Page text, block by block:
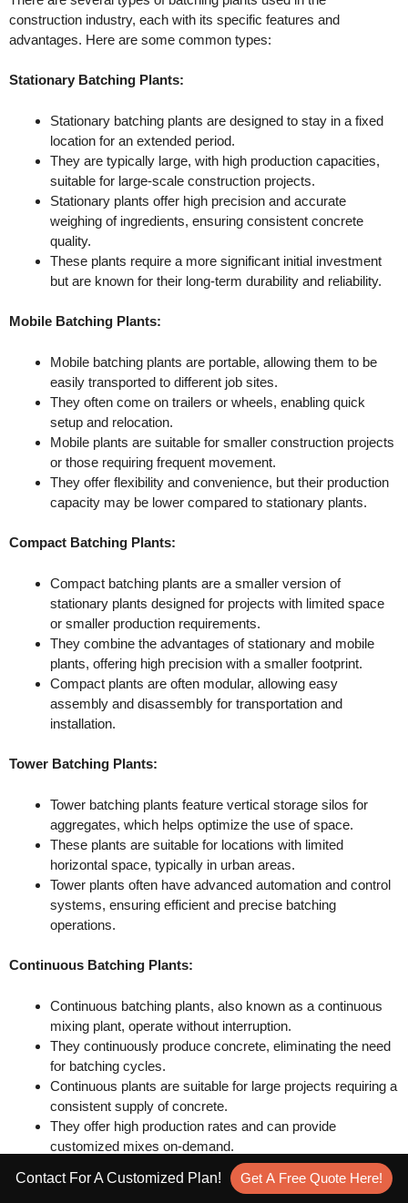
construction industry, each with its specific features and
advantages. Here are some common types:
Stationary Batching Plants:
Stationary batching plants are designed to stay in a fixed
location for an extended period.
They are typically large, with high production capacities,
suitable for large-scale construction projects.
Stationary plants offer high precision and accurate
weighing of ingredients, ensuring consistent concrete
quality.
These plants require a more significant initial investment
but are known for their long-term durability and reliability.
Mobile Batching Plants:
Mobile batching plants are portable, allowing them to be
easily transported to different job sites.
They often come on trailers or wheels, enabling quick
setup and relocation.
Mobile plants are suitable for smaller construction projects
or those requiring frequent movement.
They offer flexibility and convenience, but their production
capacity may be lower compared to stationary plants.
Compact Batching Plants:
Compact batching plants are a smaller version of
stationary plants designed for projects with limited space
or smaller production requirements.
They combine the advantages of stationary and mobile
plants, offering high precision with a smaller footprint.
Compact plants are often modular, allowing easy
assembly and disassembly for transportation and
installation.
Tower Batching Plants:
Tower batching plants feature vertical storage silos for
aggregates, which helps optimize the use of space.
These plants are suitable for locations with limited
horizontal space, typically in urban areas.
Tower plants often have advanced automation and control
systems, ensuring efficient and precise batching
operations.
Continuous Batching Plants:
Continuous batching plants, also known as a continuous
mixing plant, operate without interruption.
They continuously produce concrete, eliminating the need
for batching cycles.
Continuous plants are suitable for large projects requiring a
consistent supply of concrete.
They offer high production rates and can provide
customized mixes on-demand.
It’s important to consider factors like project requirements,
Contact For A Customized Plan! Get A Free Quote Here!